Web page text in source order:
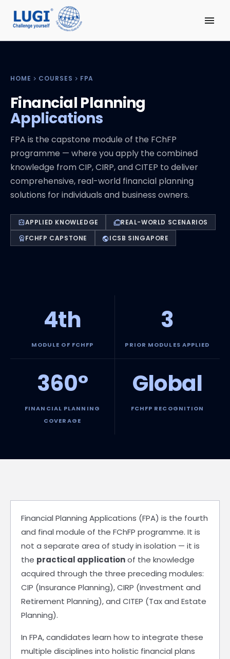
menu
HOME chevron_right COURSES chevron_right FPA
Financial Planning
Applications
FPA is the capstone module of the FChFP
programme — where you apply the combined
knowledge from CIP, CIRP, and CITEP to deliver
comprehensive, real-world financial planning
solutions for individuals and business owners.
integration_instructionsAPPLIED KNOWLEDGE casesREAL-WORLD SCENARIOS
workspace_premiumFCHFP CAPSTONE publicICSB SINGAPORE
4th
MODULE OF FCHFP
3
PRIOR MODULES APPLIED
360°
FINANCIAL PLANNING
COVERAGE
Global
FCHFP RECOGNITION
Financial Planning Applications (FPA) is the fourth
and final module of the FChFP programme. It is
not a separate area of study in isolation — it is
the practical applicationof the knowledge
acquired through the three preceding modules:
CIP (Insurance Planning), CIRP (Investment and
Retirement Planning), and CITEP (Tax and Estate
Planning).
In FPA, candidates learn how to integrate these
multiple disciplines into holistic financial plans